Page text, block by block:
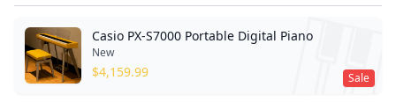
Sale
Casio PX-S7000 Portable Digital Piano
New
$4,159.99